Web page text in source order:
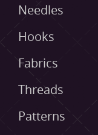
Needles
Hooks
Fabrics
Threads
Patterns